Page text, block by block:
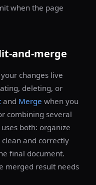
when the page
and-merge
changes live
deleting, or
and Merge when you
combining several
both: organize
clean and correctly
final document.
merged result needs